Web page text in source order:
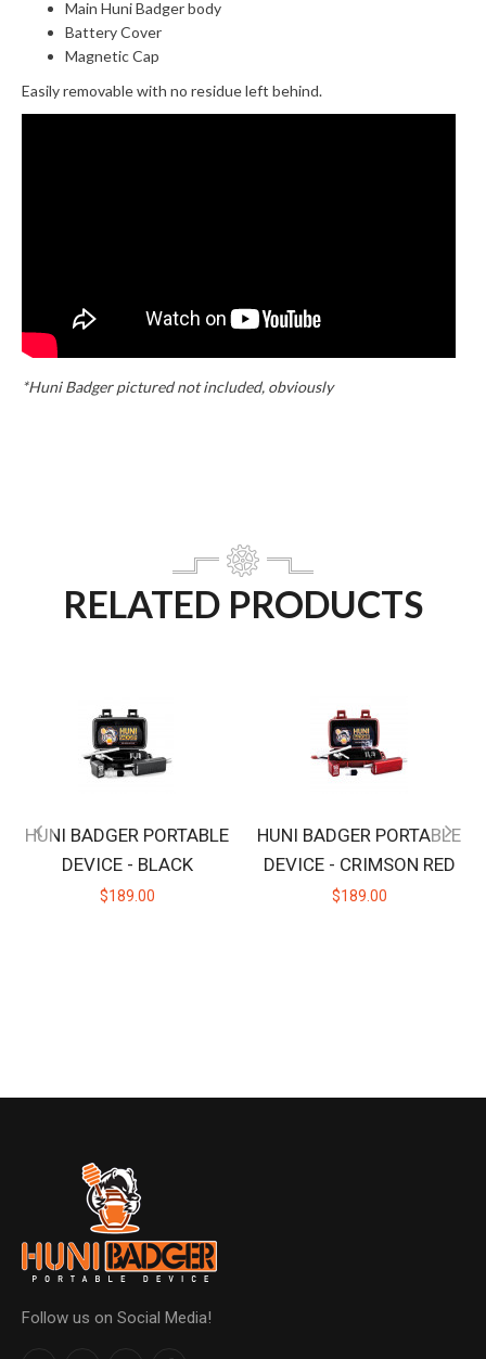
Main Huni Badger body
Battery Cover
Magnetic Cap
Easily removable with no residue left behind.
*Huni Badger pictured not included, obviously
RELATED PRODUCTS
HUNI BADGER PORTABLE
DEVICE - BLACK
$189.00
HUNI BADGER PORTABLE
DEVICE - CRIMSON RED
$189.00
Follow us on Social Media!